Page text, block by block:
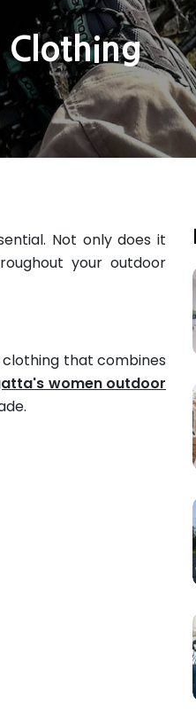
Clothing
Not only does it
your outdoor
that combines
women outdoor